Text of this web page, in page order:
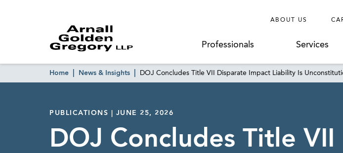
ABOUT US
Professionals Services
Home News & Insights DOJ Concludes Title VII Disparate Impact Liability Is
PUBLICATIONS | JUNE 25, 2026
DOJ Concludes Title VII